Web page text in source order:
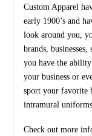
Custom Apparel
early 1900’s and
look around you,
brands,
you have the
your business or
sport your favorite
intramural
Check out more